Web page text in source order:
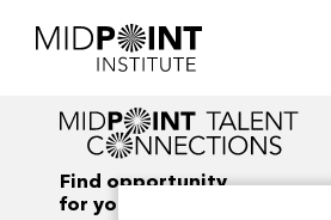
Find opportunity
for your creativity